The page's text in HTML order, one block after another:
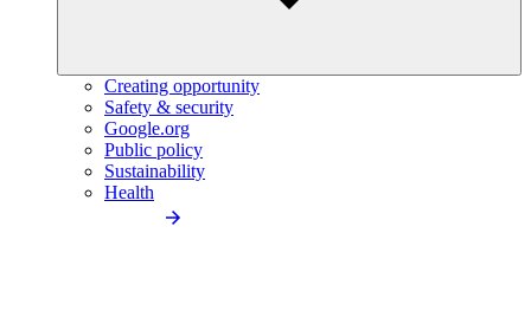
Creating opportunity
Safety & security
Google.org
Public policy
Sustainability
Health